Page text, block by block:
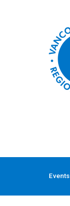
Skip
Events